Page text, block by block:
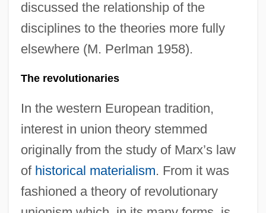
discussed the relationship of the
disciplines to the theories more fully
elsewhere (M. Perlman 1958).
The revolutionaries
In the western European tradition,
interest in union theory stemmed
originally from the study of Marx’s law
of historical materialism. From it was
fashioned a theory of revolutionary